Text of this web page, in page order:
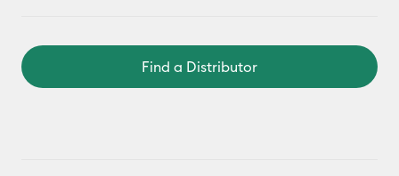
Find a Distributor